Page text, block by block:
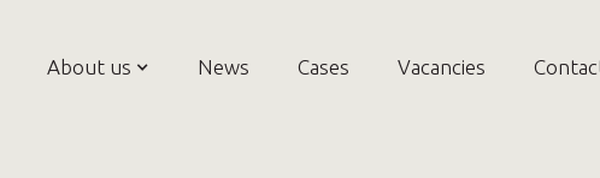
About us News Cases Vacancies